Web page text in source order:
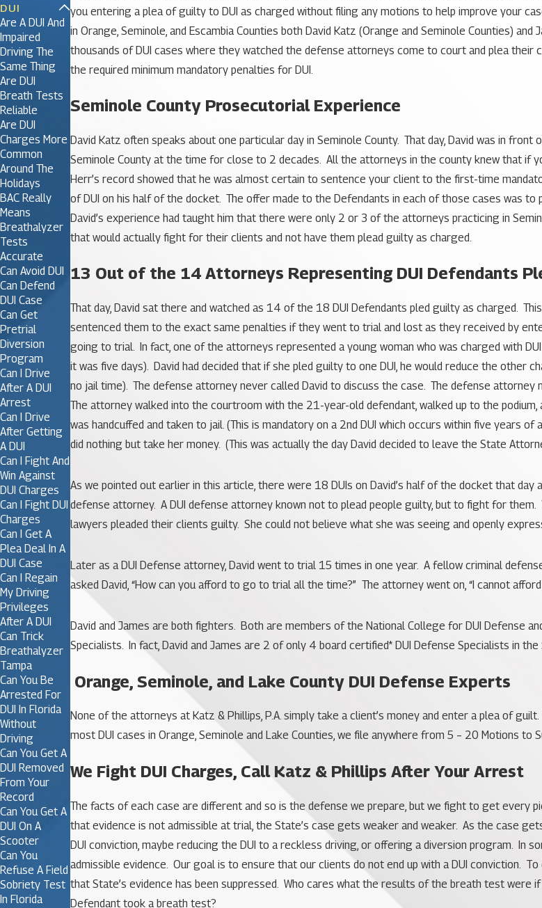
you entering a plea of guilty to DUI as charged without filing any motions to help improve your
in Orange, Seminole, and Escambia Counties both David Katz (Orange and Seminole Counties)
thousands of DUI cases where they watched the defense attorneys come to court and plea
the required minimum mandatory penalties for DUI.
Seminole County Prosecutorial Experience
David Katz often speaks about one particular day in Seminole County. That day, David was in
Seminole County at the time for close to 2 decades. All the attorneys in the county knew that if
Herr’s record showed that he was almost certain to sentence your client to the first-time
of DUI on his half of the docket. The offer made to the Defendants in each of those cases was
David’s experience had taught him that there were only 2 or 3 of the attorneys practicing in
that would actually fight for their clients and not have them plead guilty as charged.
13 Out of the 14 Attorneys Representing DUI Defendants
That day, David sat there and watched as 14 of the 18 DUI Defendants pled guilty as charged.
sentenced them to the exact same penalties if they went to trial and lost as they received by
going to trial. In fact, one of the attorneys represented a young woman who was charged with
it was five days). David had decided that if she pled guilty to one DUI, he would reduce the other
no jail time). The defense attorney never called David to discuss the case. The defense
The attorney walked into the courtroom with the 21-year-old defendant, walked up to the
was handcuffed and taken to jail. (This is mandatory on a 2nd DUI which occurs within five
did nothing but take her money. (This was actually the day David decided to leave the State
As we pointed out earlier in this article, there were 18 DUIs on David’s half of the docket that
defense attorney. A DUI defense attorney known not to plead people guilty, but to fight for
lawyers pleaded their clients guilty. She could not believe what she was seeing and openly
Later as a DUI Defense attorney, David went to trial 15 times in one year. A fellow criminal
asked David, “How can you afford to go to trial all the time?” The attorney went on, “I cannot
David and James are both fighters. Both are members of the National College for DUI Defense
Specialists. In fact, David and James are 2 of only 4 board certified* DUI Defense Specialists in
Orange, Seminole, and Lake County DUI Defense Experts
None of the attorneys at Katz & Phillips, P.A. simply take a client’s money and enter a plea of
most DUI cases in Orange, Seminole and Lake Counties, we file anywhere from 5 – 20 Motions to
We Fight DUI Charges, Call Katz & Phillips After Your Arrest
The facts of each case are different and so is the defense we prepare, but we fight to get every
that evidence is not admissible at trial, the State’s case gets weaker and weaker. As the case
DUI conviction, maybe reducing the DUI to a reckless driving, or offering a diversion program.
admissible evidence. Our goal is to ensure that our clients do not end up with a DUI conviction.
that State’s evidence has been suppressed. Who cares what the results of the breath test
Defendant took a breath test?
DUI
Are A DUI And
Impaired
Driving The
Same Thing
Are DUI
Breath Tests
Reliable
Are DUI
Charges More
Common
Around The
Holidays
BAC Really
Means
Breathalyzer
Tests
Accurate
Can Avoid DUI
Can Defend
DUI Case
Can Get
Pretrial
Diversion
Program
Can I Drive
After A DUI
Arrest
Can I Drive
After Getting
A DUI
Can I Fight And
Win Against
DUI Charges
Can I Fight DUI
Charges
Can I Get A
Plea Deal In A
DUI Case
Can I Regain
My Driving
Privileges
After A DUI
Can Trick
Breathalyzer
Tampa
Can You Be
Arrested For
DUI In Florida
Without
Driving
Can You Get A
DUI Removed
From Your
Record
Can You Get A
DUI On A
Scooter
Can You
Refuse A Field
Sobriety Test
In Florida